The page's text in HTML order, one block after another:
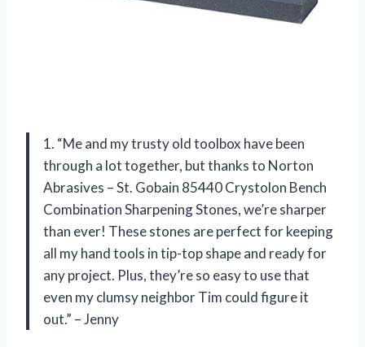
1. “Me and my trusty old toolbox have been
through a lot together, but thanks to Norton
Abrasives – St. Gobain 85440 Crystolon Bench
Combination Sharpening Stones, we’re sharper
than ever! These stones are perfect for keeping
all my hand tools in tip-top shape and ready for
any project. Plus, they’re so easy to use that
even my clumsy neighbor Tim could figure it
out.” – Jenny